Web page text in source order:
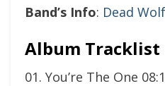
Band’s Info: Dead
Album Tracklist
01. You’re The One